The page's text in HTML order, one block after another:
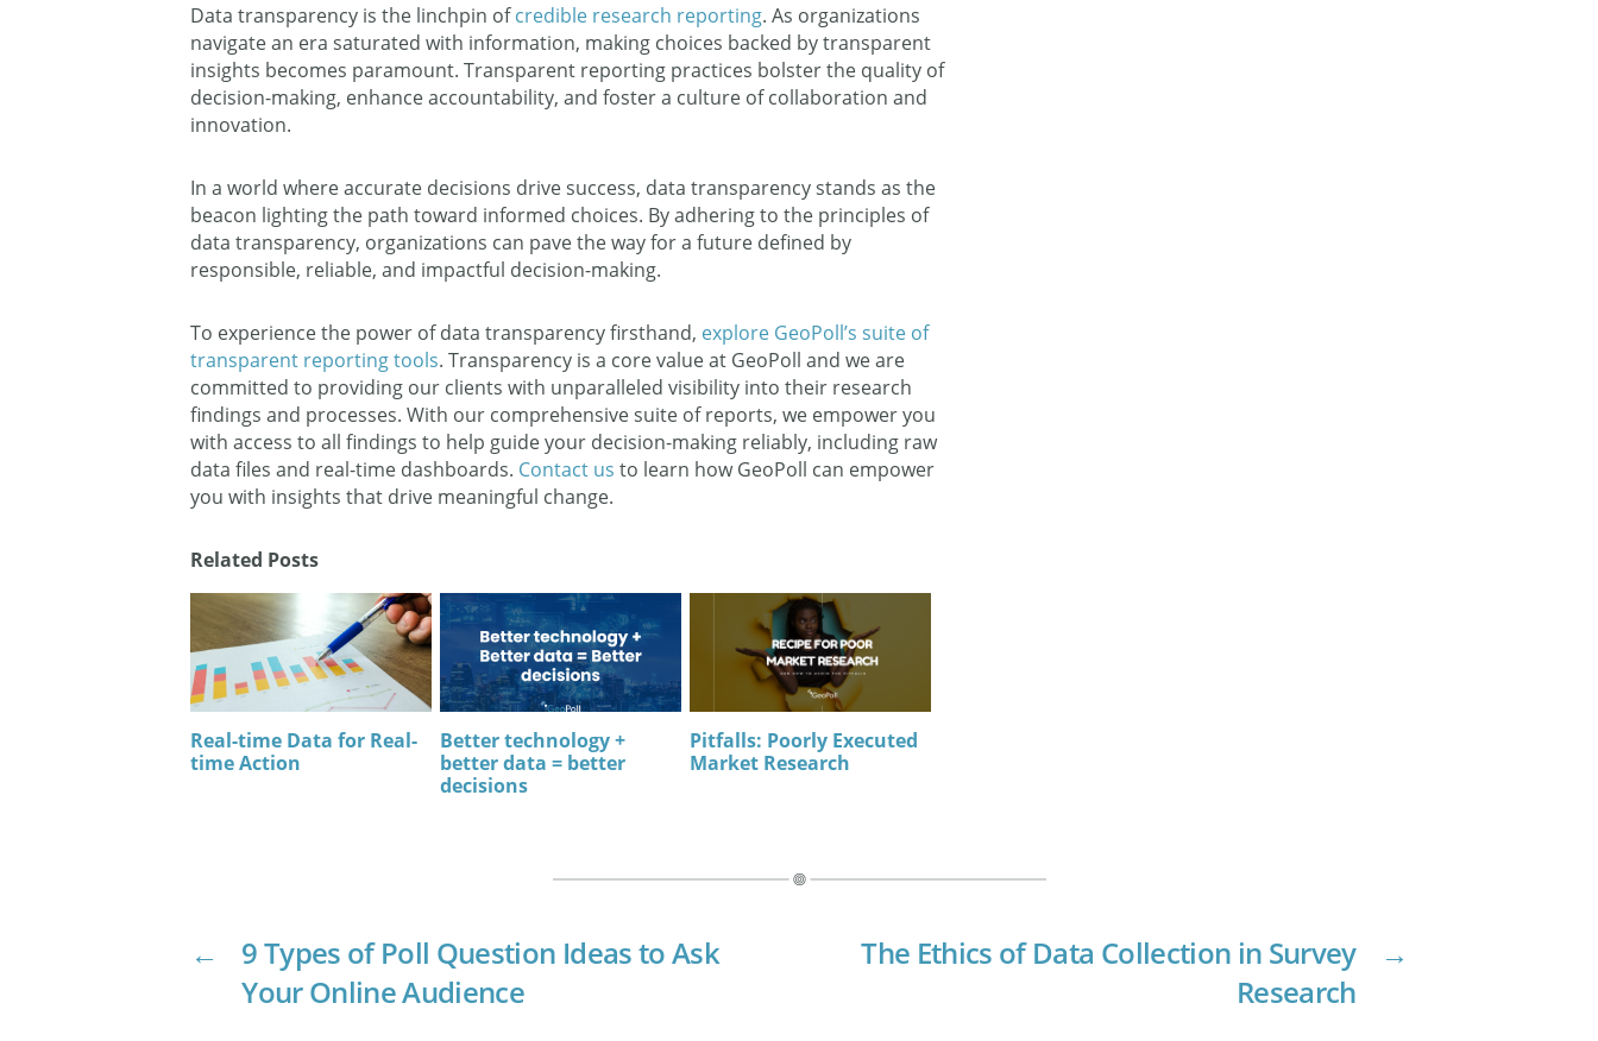
Data transparency is the linchpin ofcredible research reporting. As organizations
navigate an era saturated with information, making choices backed by transparent
insights becomes paramount. Transparent reporting practices bolster the quality of
decision-making, enhance accountability, and foster a culture of collaboration and
innovation.
In a world where accurate decisions drive success, data transparency stands as the
beacon lighting the path toward informed choices. By adhering to the principles of
data transparency, organizations can pave the way for a future defined by
responsible, reliable, and impactful decision-making.
To experience the power of data transparency firsthand, explore GeoPoll’s suite of
transparent reporting tools. Transparency is a core value at GeoPoll and we are
committed to providing our clients with unparalleled visibility into their research
findings and processes. With our comprehensive suite of reports, we empower you
with access to all findings to help guide your decision-making reliably, including raw
data files and real-time dashboards. Contact us to learn how GeoPoll can empower
you with insights that drive meaningful change.
Related Posts
Real-time Data for Real-
time Action
Better technology +
better data = better
decisions
Pitfalls: Poorly Executed
Market Research
←
9 Types of Poll Question Ideas to Ask
Your Online Audience
→
The Ethics of Data Collection in Survey
Research